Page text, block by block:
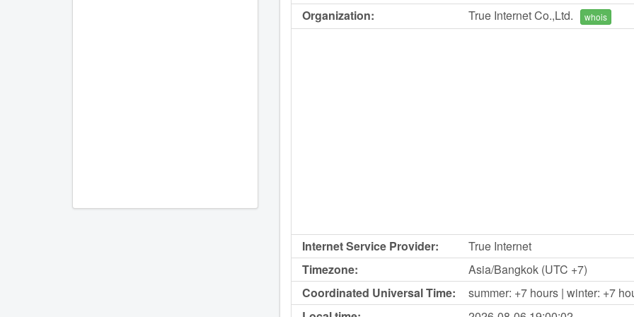
Organization: True Internet Co.,Ltd. whois
Internet Service Provider:
True Internet
Timezone:
Asia/Bangkok (UTC +7)
Coordinated Universal Time:
summer: +7 hours | winter: +7